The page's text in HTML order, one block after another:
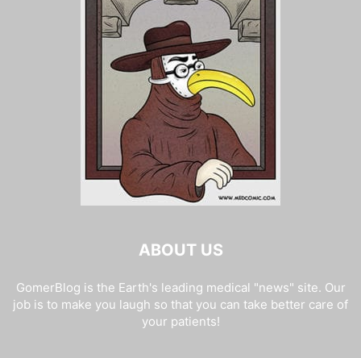
ABOUT US
GomerBlog is the Earth's leading medical "news" site. Our
job is to make you laugh so that you can take better care of
your patients!